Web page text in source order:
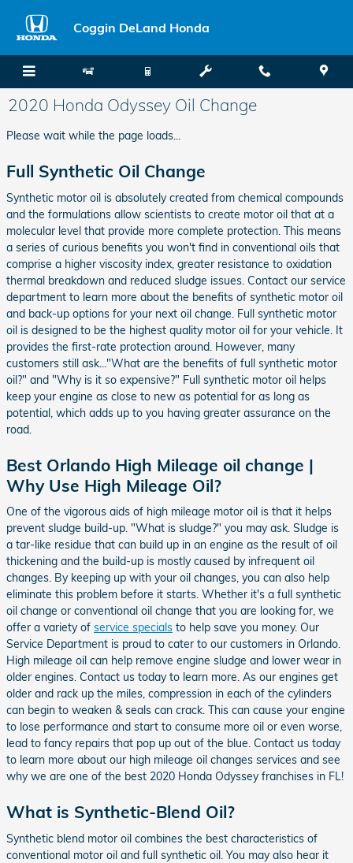
Coggin DeLand Honda
2020 Honda Odyssey Oil Change
Please wait while the page loads...
Full Synthetic Oil Change
Synthetic motor oil is absolutely created from chemical compounds
and the formulations allow scientists to create motor oil that at a
molecular level that provide more complete protection. This means
a series of curious benefits you won't find in conventional oils that
comprise a higher viscosity index, greater resistance to oxidation
thermal breakdown and reduced sludge issues. Contact our service
department to learn more about the benefits of synthetic motor oil
and back-up options for your next oil change. Full synthetic motor
oil is designed to be the highest quality motor oil for your vehicle. It
provides the first-rate protection around. However, many
customers still ask..."What are the benefits of full synthetic motor
oil?" and "Why is it so expensive?" Full synthetic motor oil helps
keep your engine as close to new as potential for as long as
potential, which adds up to you having greater assurance on the
road.
Best Orlando High Mileage oil change |
Why Use High Mileage Oil?
One of the vigorous aids of high mileage motor oil is that it helps
prevent sludge build-up. "What is sludge?" you may ask. Sludge is
a tar-like residue that can build up in an engine as the result of oil
thickening and the build-up is mostly caused by infrequent oil
changes. By keeping up with your oil changes, you can also help
eliminate this problem before it starts. Whether it's a full synthetic
oil change or conventional oil change that you are looking for, we
offer a variety of service specials to help save you money. Our
Service Department is proud to cater to our customers in Orlando.
High mileage oil can help remove engine sludge and lower wear in
older engines. Contact us today to learn more. As our engines get
older and rack up the miles, compression in each of the cylinders
can begin to weaken & seals can crack. This can cause your engine
to lose performance and start to consume more oil or even worse,
lead to fancy repairs that pop up out of the blue. Contact us today
to learn more about our high mileage oil changes services and see
why we are one of the best 2020 Honda Odyssey franchises in FL!
What is Synthetic-Blend Oil?
Synthetic blend motor oil combines the best characteristics of
conventional motor oil and full synthetic oil. You may also hear it